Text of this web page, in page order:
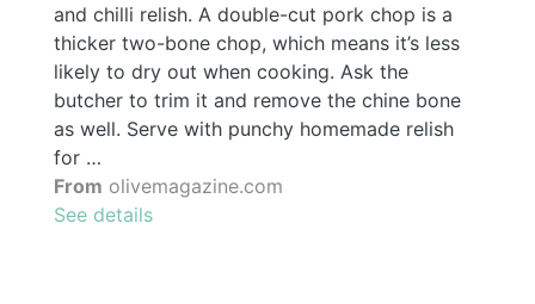
and chilli relish. A double-cut pork chop is a
thicker two-bone chop, which means it’s less
likely to dry out when cooking. Ask the
butcher to trim it and remove the chine bone
as well. Serve with punchy homemade relish
for …
From olivemagazine.com
See details